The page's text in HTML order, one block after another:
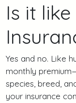
Is it
Yes and no. Like
monthly
species, breed,
your insurance